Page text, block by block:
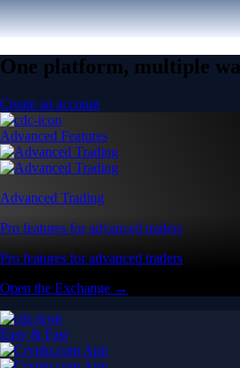
One platform, multiple
Create an account
Advanced Features
Advanced Trading
Pro features for advanced traders
Pro features for advanced traders
Open the Exchange →
Easy & Fast